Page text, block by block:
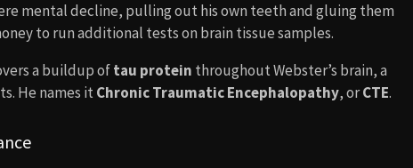
mental decline, pulling out his own teeth and gluing them
to run additional tests on brain tissue samples.
a buildup oftau protein throughout Webster’s brain, a
He names itChronic Traumatic Encephalopathy, orCTE.